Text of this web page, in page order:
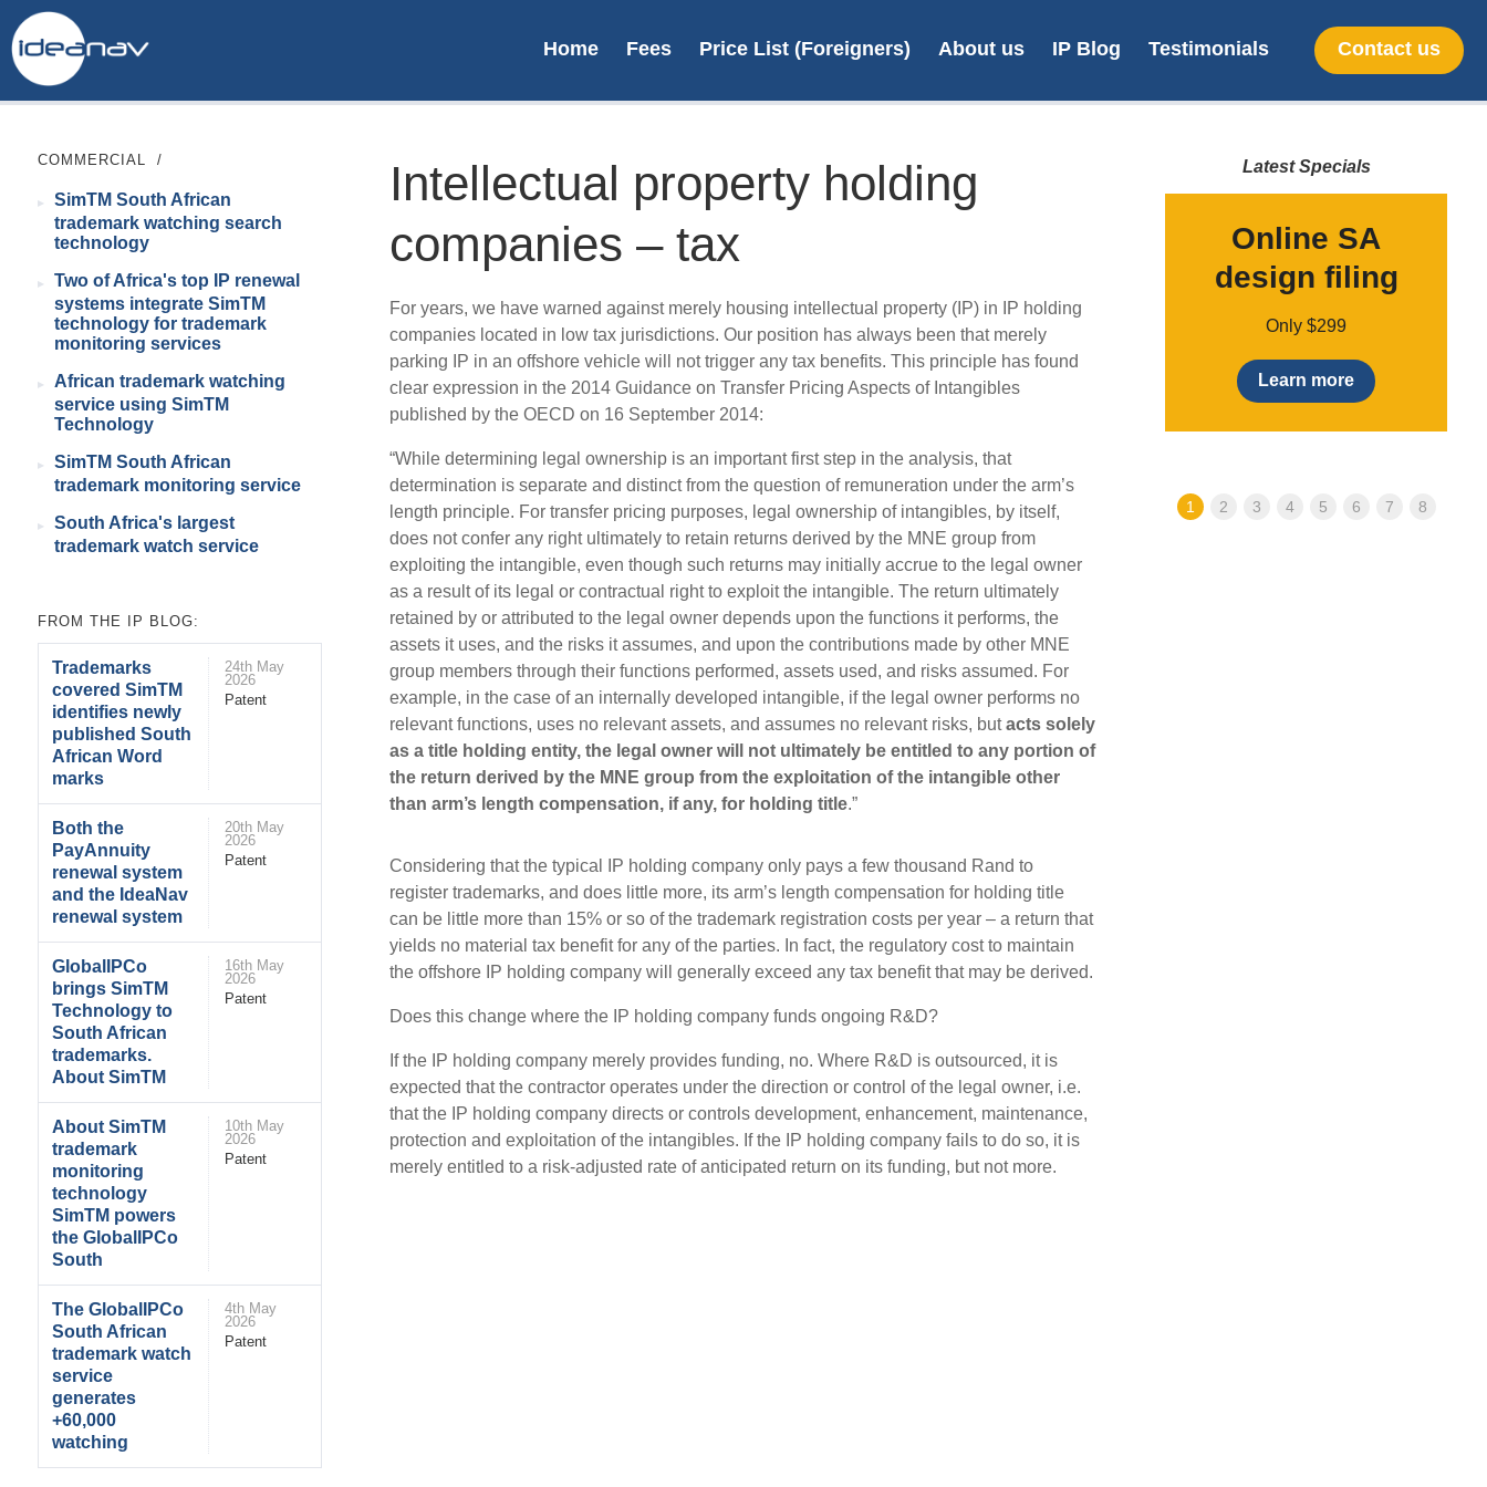
Home Fees Price List (Foreigners) About us IP Blog Testimonials Contact us
COMMERCIAL /
SimTM South African
trademark watching search
technology
Two of Africa's top IP renewal
systems integrate SimTM
technology for trademark
monitoring services
African trademark watching
service using SimTM
Technology
SimTM South African
trademark monitoring service
South Africa's largest
trademark watch service
FROM THE IP BLOG:
Trademarks
covered SimTM
identifies newly
published South
African Word
marks
24th May
2026
Patent
Both the
PayAnnuity
renewal system
and the IdeaNav
renewal system
20th May
2026
Patent
GlobalIPCo
brings SimTM
Technology to
South African
trademarks.
About SimTM
16th May
2026
Patent
About SimTM
trademark
monitoring
technology
SimTM powers
the GlobalIPCo
South
10th May
2026
Patent
The GlobalIPCo
South African
trademark watch
service
generates
+60,000
watching
4th May
2026
Patent
Intellectual property holding
companies – tax
For years, we have warned against merely housing intellectual property (IP) in IP holding
companies located in low tax jurisdictions. Our position has always been that merely
parking IP in an offshore vehicle will not trigger any tax benefits. This principle has found
clear expression in the 2014 Guidance on Transfer Pricing Aspects of Intangibles
published by the OECD on 16 September 2014:
“While determining legal ownership is an important first step in the analysis, that
determination is separate and distinct from the question of remuneration under the arm’s
length principle. For transfer pricing purposes, legal ownership of intangibles, by itself,
does not confer any right ultimately to retain returns derived by the MNE group from
exploiting the intangible, even though such returns may initially accrue to the legal owner
as a result of its legal or contractual right to exploit the intangible. The return ultimately
retained by or attributed to the legal owner depends upon the functions it performs, the
assets it uses, and the risks it assumes, and upon the contributions made by other MNE
group members through their functions performed, assets used, and risks assumed. For
example, in the case of an internally developed intangible, if the legal owner performs no
relevant functions, uses no relevant assets, and assumes no relevant risks, butacts solely
as a title holding entity, the legal owner will not ultimately be entitled to any portion of
the return derived by the MNE group from the exploitation of the intangible other
than arm’s length compensation, if any, for holding title.”
Considering that the typical IP holding company only pays a few thousand Rand to
register trademarks, and does little more, its arm’s length compensation for holding title
can be little more than 15% or so of the trademark registration costs per year – a return that
yields no material tax benefit for any of the parties. In fact, the regulatory cost to maintain
the offshore IP holding company will generally exceed any tax benefit that may be derived.
Does this change where the IP holding company funds ongoing R&D?
If the IP holding company merely provides funding, no. Where R&D is outsourced, it is
expected that the contractor operates under the direction or control of the legal owner, i.e.
that the IP holding company directs or controls development, enhancement, maintenance,
protection and exploitation of the intangibles. If the IP holding company fails to do so, it is
merely entitled to a risk-adjusted rate of anticipated return on its funding, but not more.
Latest Specials
Only $49
Learn more
Online SA
design filing
Only $299
Learn more
1 2 3 4 5 6 7 8